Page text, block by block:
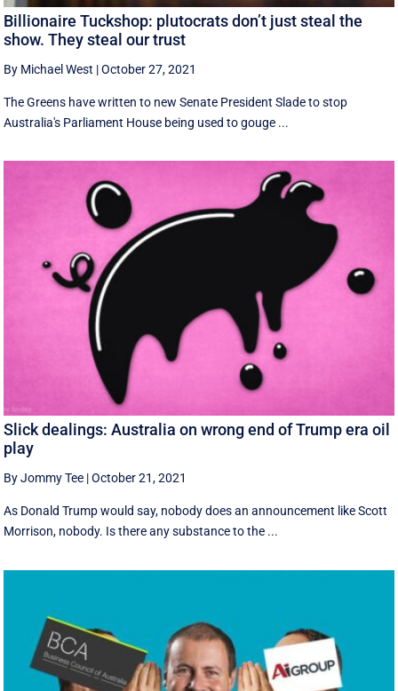
Billionaire Tuckshop: plutocrats don’t just steal the
show. They steal our trust
By Michael West |October 27, 2021
The Greens have written to new Senate President Slade to stop
Australia's Parliament House being used to gouge ...
Slick dealings: Australia on wrong end of Trump era oil
play
By Jommy Tee |October 21, 2021
As Donald Trump would say, nobody does an announcement like Scott
Morrison, nobody. Is there any substance to the ...